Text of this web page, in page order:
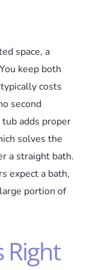
space, a
keep both
costs
second
adds proper
solves the
a straight bath.
expect a bath,
portion of
Right